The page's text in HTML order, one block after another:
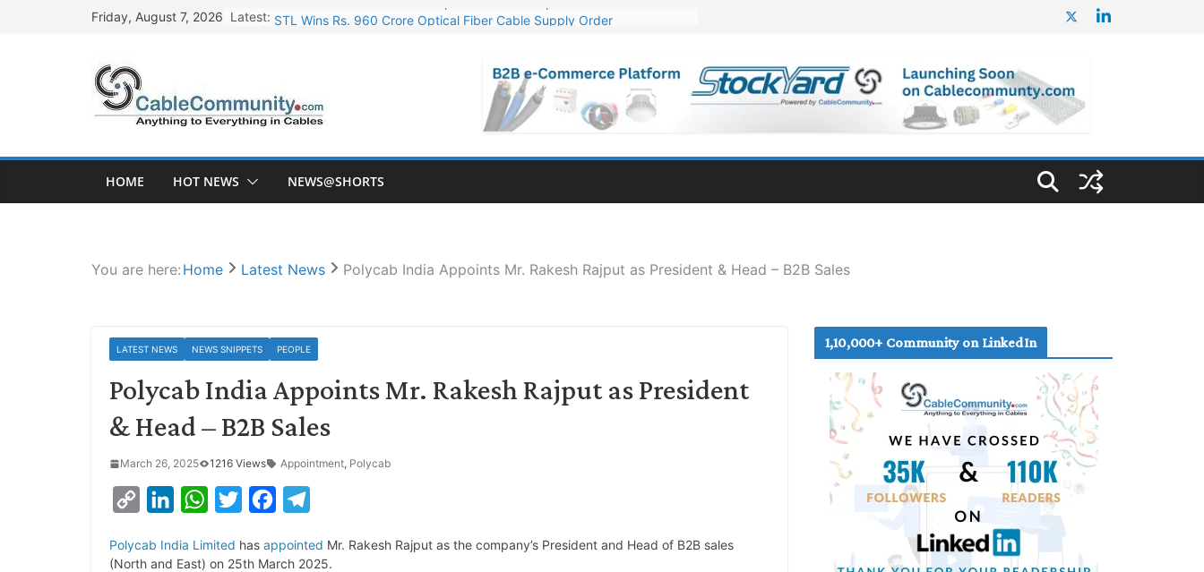
Friday, August 7, 2026 Latest: STL Wins Rs. 960 Crore Optical Fiber Cable Supply Order
NPCIL Floats Tender for Engineering & Design of Bharat Small Reactors
HFCL Wins USD 54.81 Mn Export Orders for Optical Fiber Cables
HOME HOT NEWS NEWS@SHORTS
You are here: Home Latest News Polycab India Appoints Mr. Rakesh Rajput as President & Head – B2B Sales
LATEST NEWS NEWS SNIPPETS PEOPLE
Polycab India Appoints Mr. Rakesh Rajput as President
& Head – B2B Sales
March 26, 2025 1216 Views Appointment, Polycab
p
n
W
a
i
c
l
Polycab India Limited has appointed Mr. Rakesh Rajput as the company’s President and Head of B2B sales
(North and East) on 25th March 2025.
1,10,000+ Community on LinkedIn